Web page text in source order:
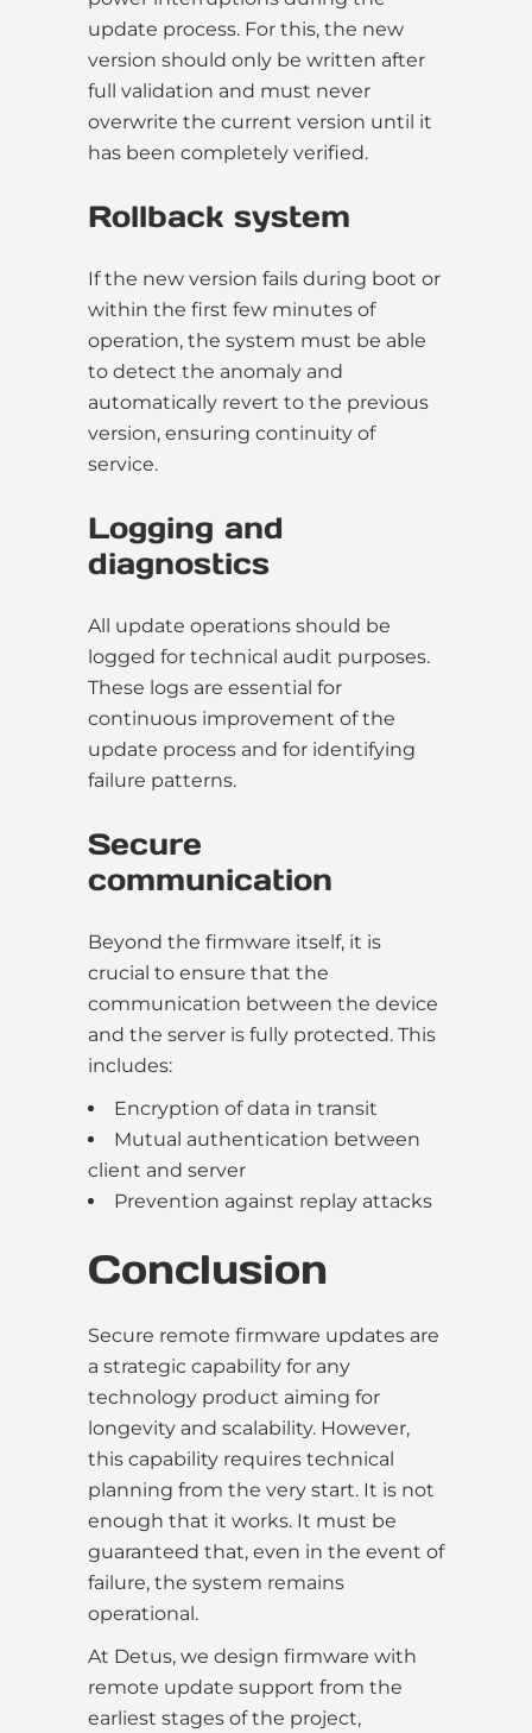
update process. For this, the new
version should only be written after
full validation and must never
overwrite the current version until it
has been completely verified.
Rollback system
If the new version fails during boot or
within the first few minutes of
operation, the system must be able
to detect the anomaly and
automatically revert to the previous
version, ensuring continuity of
service.
Logging and
diagnostics
All update operations should be
logged for technical audit purposes.
These logs are essential for
continuous improvement of the
update process and for identifying
failure patterns.
Secure
communication
Beyond the firmware itself, it is
crucial to ensure that the
communication between the device
and the server is fully protected. This
includes:
Encryption of data in transit
Mutual authentication between
client and server
Prevention against replay attacks
Conclusion
Secure remote firmware updates are
a strategic capability for any
technology product aiming for
longevity and scalability. However,
this capability requires technical
planning from the very start. It is not
enough that it works. It must be
guaranteed that, even in the event of
failure, the system remains
operational.
At Detus, we design firmware with
remote update support from the
earliest stages of the project,